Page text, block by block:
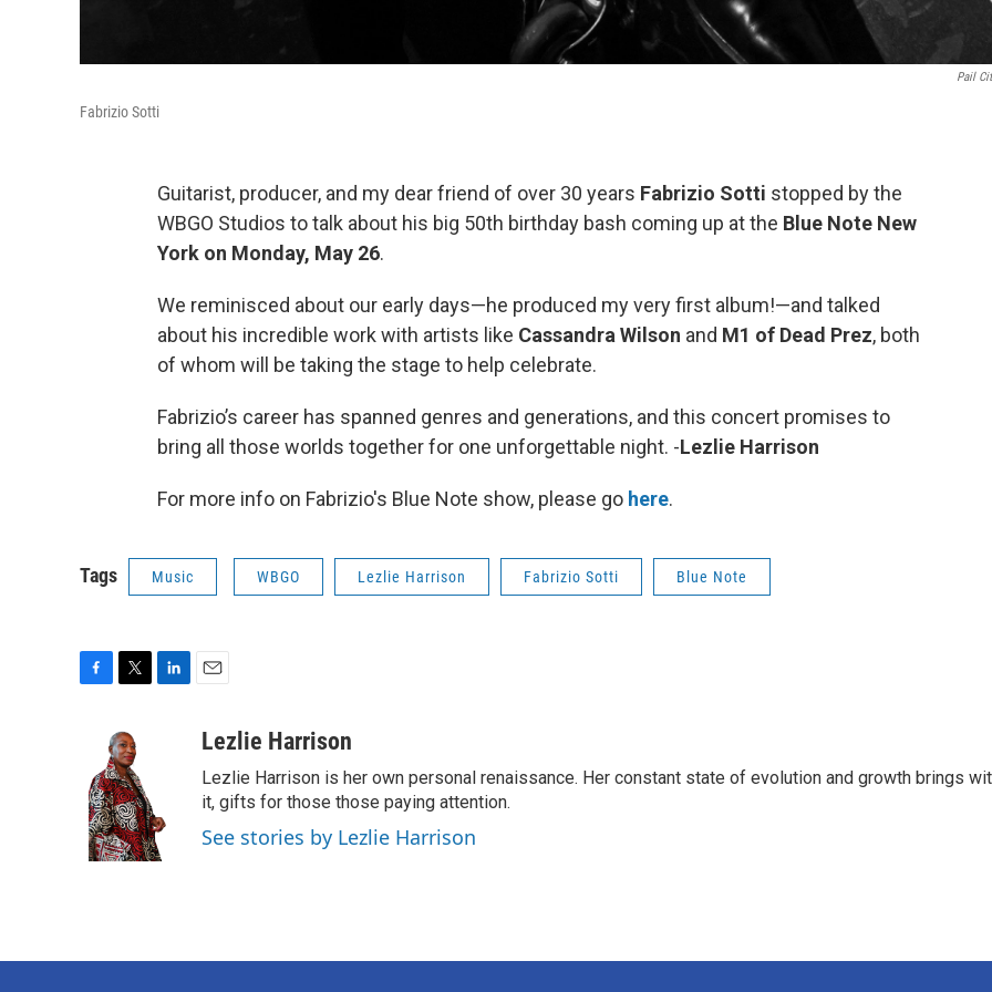
Pail
Fabrizio Sotti
Guitarist, producer, and my dear friend of over 30 years Fabrizio Sotti stopped by the
WBGO Studios to talk about his big 50th birthday bash coming up at the Blue Note New
York on Monday, May 26.
We reminisced about our early days—he produced my very first album!—and talked
about his incredible work with artists like Cassandra Wilson and M1 of Dead Prez, both
of whom will be taking the stage to help celebrate.
Fabrizio’s career has spanned genres and generations, and this concert promises to
bring all those worlds together for one unforgettable night. -Lezlie Harrison
For more info on Fabrizio's Blue Note show, please go here.
Tags Music WBGO Lezlie Harrison Fabrizio Sotti Blue Note
b
o
o
k
i
t
t
e
r
I
n
aLezlie Harrison
Lezlie Harrison is her own personal renaissance. Her constant state of evolution and growth brings
it, gifts for those those paying attention.
See stories by Lezlie Harrison